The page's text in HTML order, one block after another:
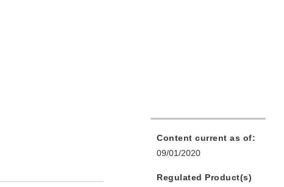
Content current as of:
09/01/2020
Regulated Product(s)